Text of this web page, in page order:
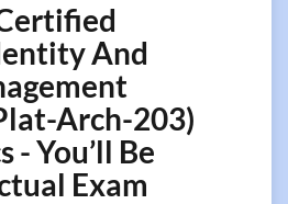
And
Arch-203)
- You’ll Be
Exam